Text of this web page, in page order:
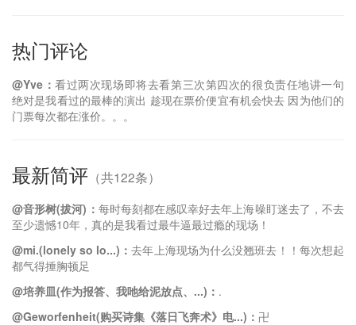
热门评论
@Yve：看过两次现场即将去看第三次第四次的很负责任地讲一句
绝对是我看过的最棒的演出 趁现在票价便宜有机会快去 因为他们的
门票每次都在涨价。。。
最新简评 （共122条）
@音形树(拔河)： 每时每刻都在感叹幸好去年上海噪盯迷去了，不去
至少遗憾10年，真的是我看过最牛逼最过瘾的现场！
@mi.(lonely so lo...)：去年上海现场为什么没翘班去！！每次想起
都气得捶胸顿足
@ㅤ培养皿(作为报答、我吔给泥放点、...)： .
@Geworfenheit(购买诗集《落日飞奔术》电...)： 卍